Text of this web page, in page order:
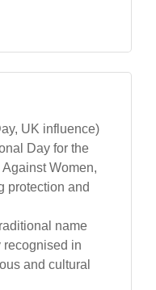
UK influence)
Day for the
Women,
protection and
name
recognised in
and cultural